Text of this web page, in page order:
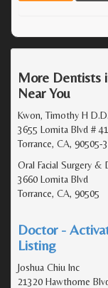
More Dentists
Near You
Kwon, Timothy H
3655 Lomita Blvd #
Torrance, CA, 90505-
Oral Facial Surgery &
3660 Lomita Blvd
Torrance, CA, 90505
Doctor -
Listing
Joshua Chiu Inc
21320 Hawthorne